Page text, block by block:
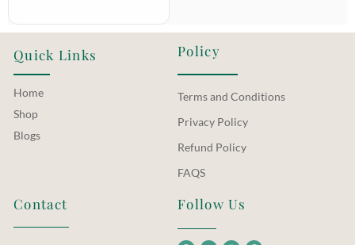
Quick Links
Home
Shop
Blogs
Policy
Terms and Conditions
Privacy Policy
Refund Policy
FAQS
Contact Follow Us